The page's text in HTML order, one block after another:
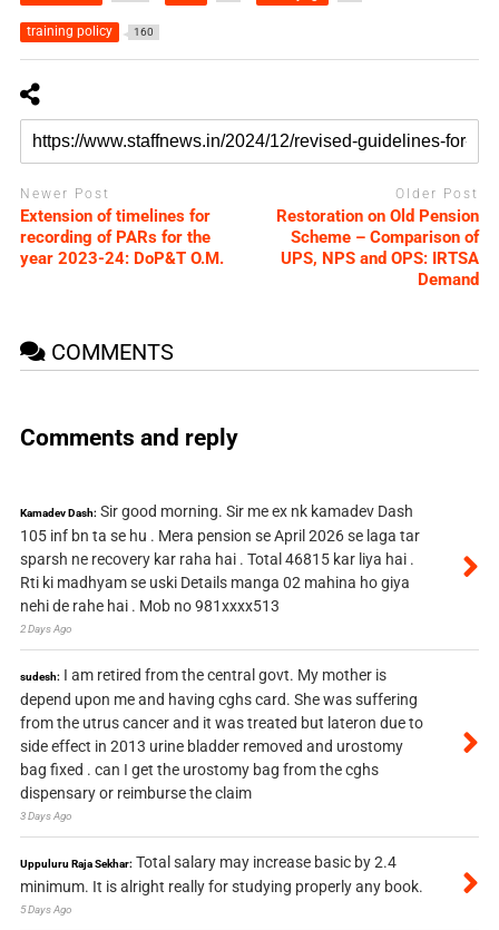
training policy 160
Newer Post
Extension of timelines for
recording of PARs for the
year 2023-24: DoP&T O.M.
Older Post
Restoration on Old Pension
Scheme – Comparison of
UPS, NPS and OPS: IRTSA
Demand
COMMENTS
Comments and reply
Kamadev Dash: Sir good morning. Sir me ex nk kamadev Dash
105 inf bn ta se hu . Mera pension se April 2026 se laga tar
sparsh ne recovery kar raha hai . Total 46815 kar liya hai .
Rti ki madhyam se uski Details manga 02 mahina ho giya
nehi de rahe hai . Mob no 981xxxx513
2 Days Ago
sudesh: I am retired from the central govt. My mother is
depend upon me and having cghs card. She was suffering
from the utrus cancer and it was treated but lateron due to
side effect in 2013 urine bladder removed and urostomy
bag fixed . can I get the urostomy bag from the cghs
dispensary or reimburse the claim
3 Days Ago
Uppuluru Raja Sekhar: Total salary may increase basic by 2.4
minimum. It is alright really for studying properly any book.
5 Days Ago